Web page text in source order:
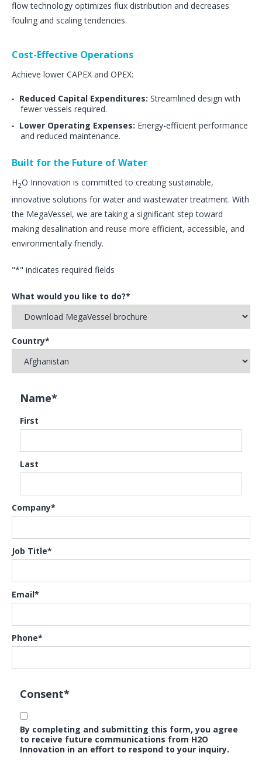
flow technology optimizes flux distribution and decreases
fouling and scaling tendencies​.
Cost-Effective Operations
Achieve lower CAPEX and OPEX:
Reduced Capital Expenditures: Streamlined design with
fewer vessels required.
Lower Operating Expenses: Energy-efficient performance
and reduced maintenance​.
Built for the Future of Water
H2O Innovation is committed to creating sustainable,
innovative solutions for water and wastewater treatment. With
the MegaVessel, we are taking a significant step toward
making desalination and reuse more efficient, accessible, and
environmentally friendly.
"*" indicates required fields
What would you like to do?*
Country*
Name*
First
Last
Company*
Job Title*
Email*
Phone*
Consent*
By completing and submitting this form, you agree
to receive future communications from H2O
Innovation in an effort to respond to your inquiry.